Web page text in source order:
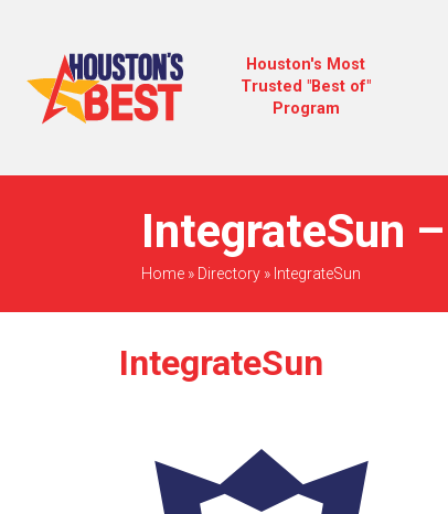
Houston's Most
Trusted "Best of"
Program
IntegrateSun
Home» Directory» IntegrateSun
IntegrateSun